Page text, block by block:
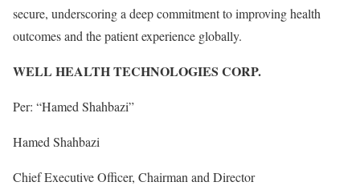
secure, underscoring a deep commitment to improving health
outcomes and the patient experience globally.
WELL HEALTH TECHNOLOGIES CORP.
Per: “Hamed Shahbazi”
Hamed Shahbazi
Chief Executive Officer, Chairman and Director